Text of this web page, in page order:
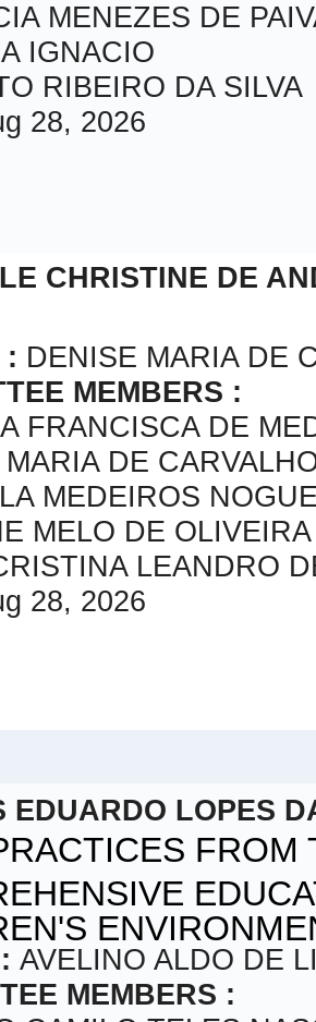
MENEZES DE
IGNACIO
RIBEIRO DA SILVA
28, 2026
CHRISTINE DE
: DENISE MARIA DE
MEMBERS :
FRANCISCA DE
DE
MEDEIROS
MELO DE
LEANDRO
28, 2026
EDUARDO LOPES
FROM
AVELINO ALDO DE
MEMBERS :